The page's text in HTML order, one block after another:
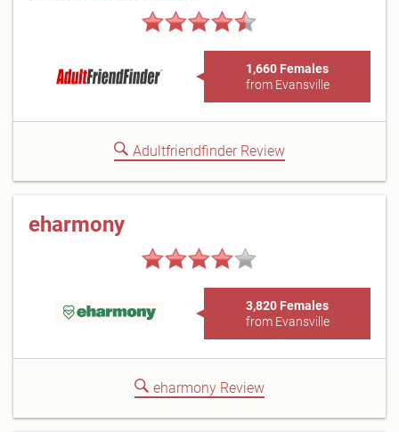
1,660 Females
from Evansville
Adultfriendfinder Review
eharmony
3,820 Females
from Evansville
eharmony Review